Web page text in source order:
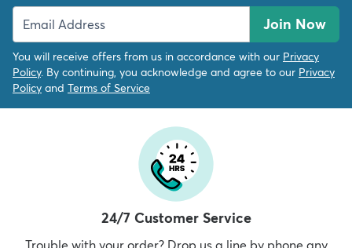
Join Now
You will receive offers from us in accordance with our Privacy
Policy. By continuing, you acknowledge and agree to our Privacy
Policy and Terms of Service
24/7 Customer Service